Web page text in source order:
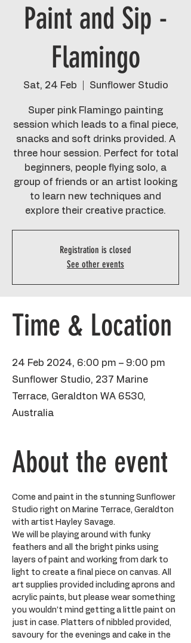
Paint and Sip -
Flamingo
Sat, 24 Feb Sunflower Studio
Super pink Flamingo painting
session which leads to a final piece,
snacks and soft drinks provided. A
three hour session. Perfect for total
beginners, people flying solo, a
group of friends or an artist looking
to learn new techniques and
explore their creative practice.
Registration is closed
See other events
Time & Location
24 Feb 2024, 6:00 pm – 9:00 pm
Sunflower Studio, 237 Marine
Terrace, Geraldton WA 6530,
Australia
About the event
Come and paint in the stunning Sunflower
Studio right on Marine Terrace, Geraldton
with artist Hayley Savage.
We will be playing around with funky
feathers and all the bright pinks using
layers of paint and working from dark to
light to create a final piece on canvas. All
art supplies provided including aprons and
acrylic paints, but please wear something
you wouldn’t mind getting a little paint on
just in case. Platters of nibbled provided,
savoury for the evenings and cake in the